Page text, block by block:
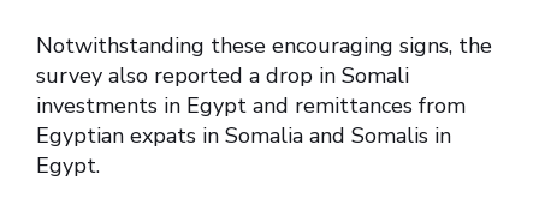
Notwithstanding these encouraging signs, the
survey also reported a drop in Somali
investments in Egypt and remittances from
Egyptian expats in Somalia and Somalis in
Egypt.